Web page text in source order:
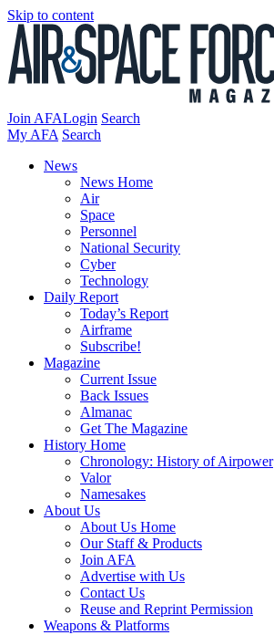
Skip to content
Join AFALogin Search
My AFA Search
News
News Home
Air
Space
Personnel
National Security
Cyber
Technology
Daily Report
Today’s Report
Airframe
Subscribe!
Magazine
Current Issue
Back Issues
Almanac
Get The Magazine
History Home
Chronology: History of Airpower
Valor
Namesakes
About Us
About Us Home
Our Staff & Products
Join AFA
Advertise with Us
Contact Us
Reuse and Reprint Permission
Weapons & Platforms